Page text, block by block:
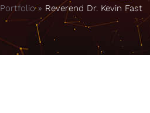
Portfolio» Reverend Dr. Kevin Fast